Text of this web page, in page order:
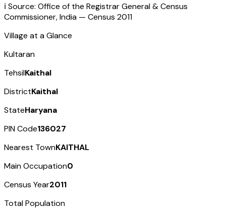
ℹ️ Source: Office of the Registrar General & Census
Commissioner, India — Census 2011
Village at a Glance
Kultaran
TehsilKaithal
DistrictKaithal
StateHaryana
PIN Code136027
Nearest TownKAITHAL
Main Occupation0
Census Year2011
Total Population